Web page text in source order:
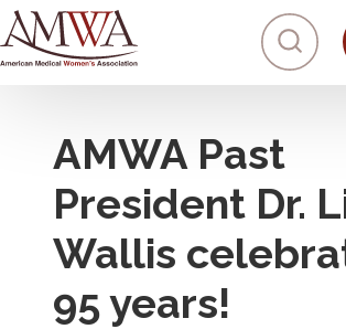
AMWA Past
President Dr.
Wallis
95 years!